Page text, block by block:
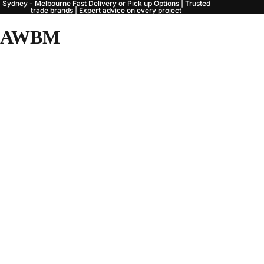
Sydney - Melbourne Fast Delivery or Pick up Options | Trusted
trade brands | Expert advice on every project
AWBM